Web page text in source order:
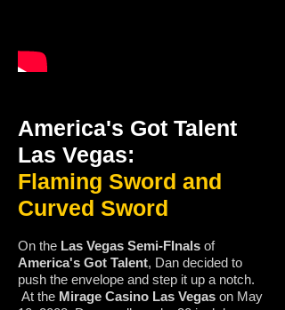
America's Got Talent
Las Vegas:
Flaming Sword and
Curved Sword
On the Las Vegas Semi-FInals of
America's Got Talent, Dan decided to
push the envelope and step it up a notch.
At the Mirage Casino Las Vegas on May